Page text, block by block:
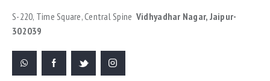
S-220, Time Square, Central Spine Vidhyadhar Nagar, Jaipur-
302039